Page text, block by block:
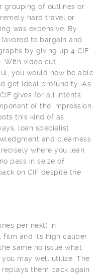
grouping of outlines or
hard travel or
was expensive. By
to bargain and
by giving up 4 CIF
With video cut
you would now be able
get ideal profundity. As
gives for all intents
of the impression
this kind of as
loan specialist
and clearness
where you lean
pass in seize of
on CIF despite the
per next) in
film and its high caliber.
same no issue what
may well utilize. The
them back again